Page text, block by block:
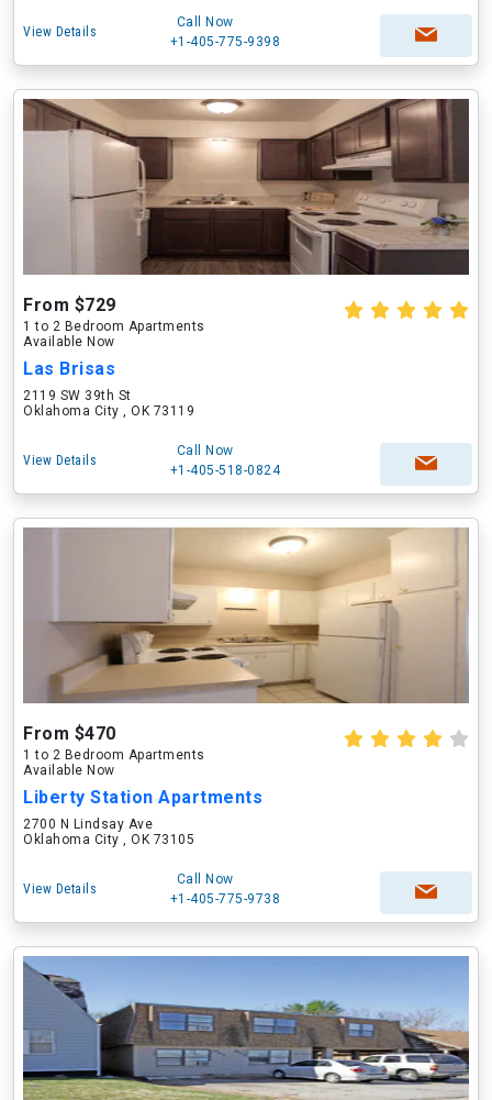
View Details
Call Now
+1-405-775-9398
From $729
1 to 2 Bedroom Apartments
Available Now
Las Brisas
2119 SW 39th St
Oklahoma City , OK 73119
View Details
Call Now
+1-405-518-0824
From $470
1 to 2 Bedroom Apartments
Available Now
Liberty Station Apartments
2700 N Lindsay Ave
Oklahoma City , OK 73105
View Details
Call Now
+1-405-775-9738